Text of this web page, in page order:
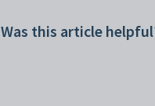
Was this article